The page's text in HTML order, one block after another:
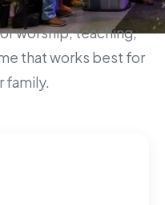
worship, teaching,
that works best for
family.